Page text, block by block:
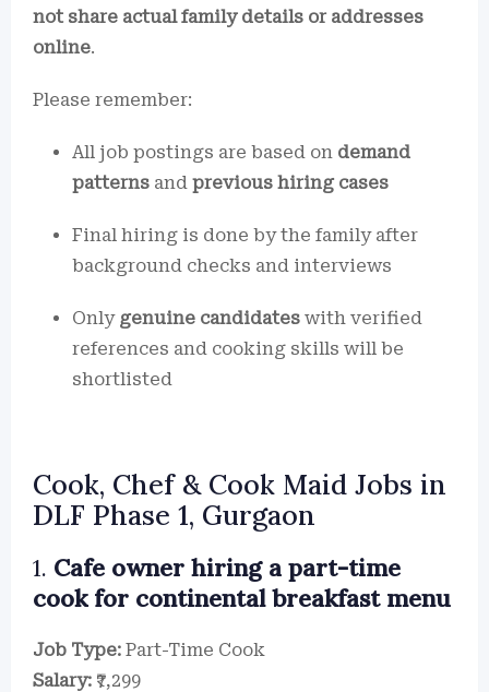
not share actual family details or addresses
online.
Please remember:
All job postings are based on demand
patterns and previous hiring cases
Final hiring is done by the family after
background checks and interviews
Only genuine candidates with verified
references and cooking skills will be
shortlisted
Cook, Chef & Cook Maid Jobs in
DLF Phase 1, Gurgaon
1. Cafe owner hiring a part-time
cook for continental breakfast menu
Job Type: Part-Time Cook
Salary: ₹7,299